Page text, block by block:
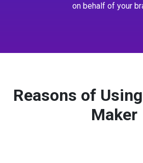
on behalf of your
Reasons of
Maker